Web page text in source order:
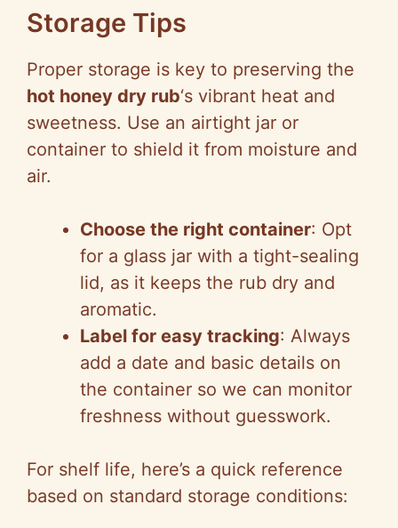
Storage Tips
Proper storage is key to preserving the
hot honey dry rub‘s vibrant heat and
sweetness. Use an airtight jar or
container to shield it from moisture and
air.
Choose the right container: Opt
for a glass jar with a tight-sealing
lid, as it keeps the rub dry and
aromatic.
Label for easy tracking: Always
add a date and basic details on
the container so we can monitor
freshness without guesswork.
For shelf life, here’s a quick reference
based on standard storage conditions: